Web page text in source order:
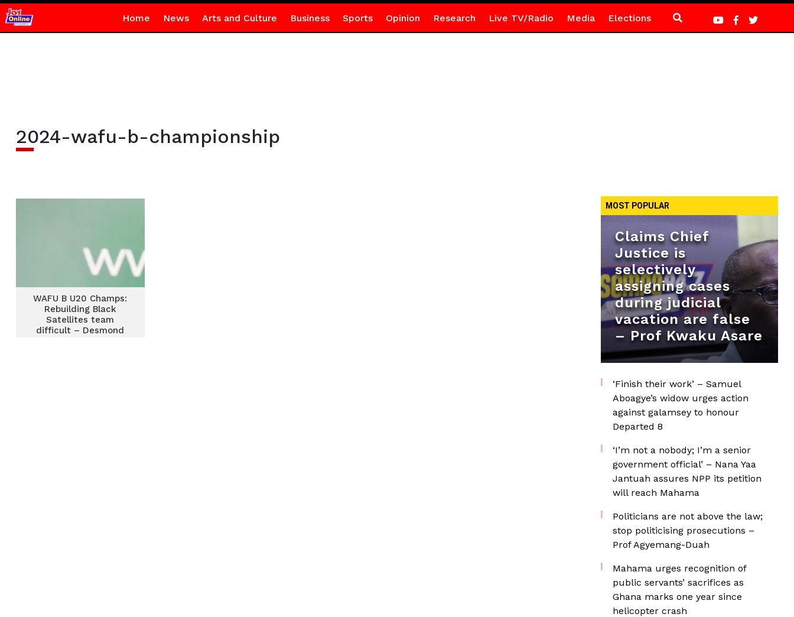
Home News Arts and Culture Business Sports Opinion Research Live TV/Radio Media Elections
2024-wafu-b-championship
WAFU B U20 Champs:
Rebuilding Black
Satellites team
difficult – Desmond
MOST POPULAR
Claims Chief
Justice is
selectively
assigning cases
during judicial
vacation are false
– Prof Kwaku Asare
‘Finish their work’ – Samuel
Aboagye’s widow urges action
against galamsey to honour
Departed 8
‘I’m not a nobody; I’m a senior
government official’ – Nana Yaa
Jantuah assures NPP its petition
will reach Mahama
Politicians are not above the law;
stop politicising prosecutions –
Prof Agyemang-Duah
Mahama urges recognition of
public servants’ sacrifices as
Ghana marks one year since
helicopter crash